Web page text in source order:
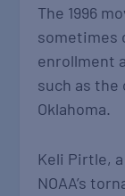
The 1996
sometimes
enrollment
such as
Oklahoma.
Keli Pirtle,
NOAA’s